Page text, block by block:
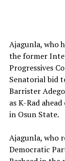
Ajagunla, who
the former
Progressives
Senatorial bid
Barrister
as K-Rad
in Osun State.
‎Ajagunla, who
Democratic